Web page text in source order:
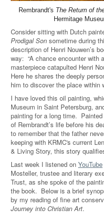
Rembrandt's The Return of
Hermitage
Consider sitting with Dutch
Prodigal Son sometime during
description of Henri Nouwen’s
way: “A chance encounter with
masterpiece catapulted Henri
Here he shares the deeply
him to discover the place within
I have loved this oil painting,
Museum in Saint Petersburg,
painting for a long time.
of Rembrandt’s life before his
to remember that the father
keeping with KRMC's current
& Living Story, this story
Last week I listened on YouTube
Mosteller, trustee and literary
Trust, as she spoke of the
the book. Below is a brief
by my reading of fine art
Journey into Christian Art.